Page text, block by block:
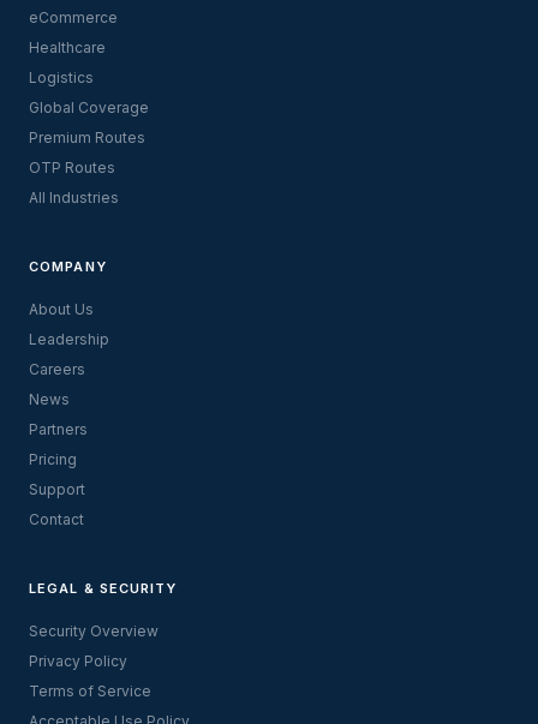
eCommerce
Healthcare
Logistics
Global Coverage
Premium Routes
OTP Routes
All Industries
COMPANY
About Us
Leadership
Careers
News
Partners
Pricing
Support
Contact
LEGAL & SECURITY
Security Overview
Privacy Policy
Terms of Service